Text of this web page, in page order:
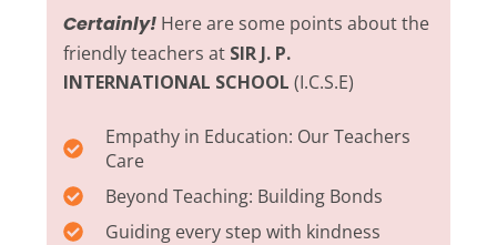
Certainly! Here are some points about the
friendly teachers at SIR J. P.
INTERNATIONAL SCHOOL (I.C.S.E)
Empathy in Education: Our Teachers
Care
Beyond Teaching: Building Bonds
Guiding every step with kindness